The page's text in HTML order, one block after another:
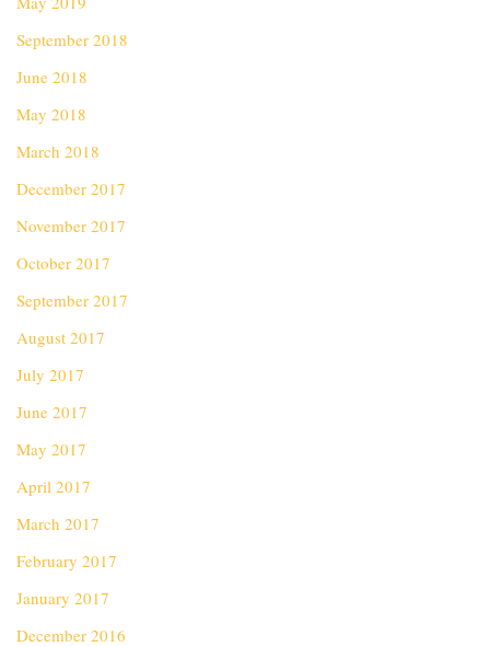
September 2018
June 2018
May 2018
March 2018
December 2017
November 2017
October 2017
September 2017
August 2017
July 2017
June 2017
May 2017
April 2017
March 2017
February 2017
January 2017
December 2016